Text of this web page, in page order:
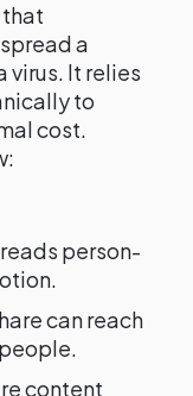
a
virus. It relies
to
cost.
person-
can reach
content